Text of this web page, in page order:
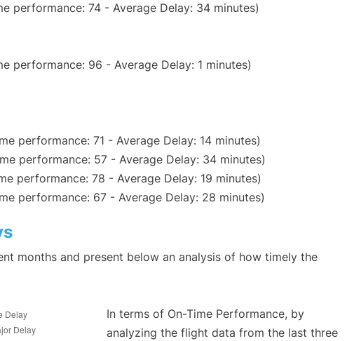
performance: 74 - Average Delay: 34 minutes)
performance: 96 - Average Delay: 1 minutes)
performance: 71 - Average Delay: 14 minutes)
performance: 57 - Average Delay: 34 minutes)
performance: 78 - Average Delay: 19 minutes)
performance: 67 - Average Delay: 28 minutes)
months and present below an analysis of how timely the
In terms of On-Time Performance, by
analyzing the flight data from the last three